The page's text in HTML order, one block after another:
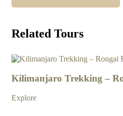
Related Tours
3
Kilimanjaro Trekking –
Explore